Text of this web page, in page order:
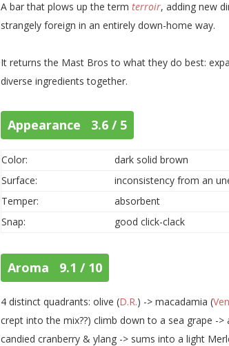
A bar that plows up the termterroir, adding new
strangely foreign in an entirely down-home way.
It returns the Mast Bros to what they do best:
diverse ingredients together.
Appearance 3.6 / 5
Color:
dark solid brown
Surface:
inconsistency from an
Temper:
absorbent
Snap:
good click-clack
Aroma 9.1 / 10
4 distinct quadrants: olive (D.R.) -> macadamia (
crept into the mix??) climb down to a sea grape -
candied cranberry & ylang -> sums into a light